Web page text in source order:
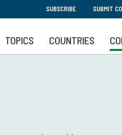
SUBSCRIBE SUBMIT
TOPICS COUNTRIES